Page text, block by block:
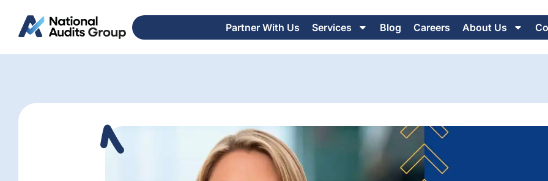
Partner With Us Services Blog Careers About Us